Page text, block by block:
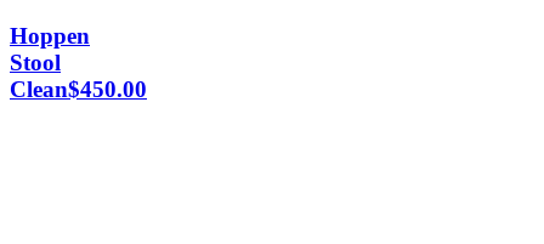
Hoppen
Stool
Clean$450.00